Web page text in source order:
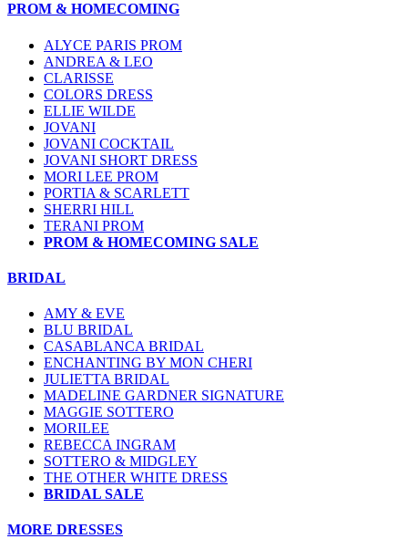
PROM & HOMECOMING
ALYCE PARIS PROM
ANDREA & LEO
CLARISSE
COLORS DRESS
ELLIE WILDE
JOVANI
JOVANI COCKTAIL
JOVANI SHORT DRESS
MORI LEE PROM
PORTIA & SCARLETT
SHERRI HILL
TERANI PROM
PROM & HOMECOMING SALE
BRIDAL
AMY & EVE
BLU BRIDAL
CASABLANCA BRIDAL
ENCHANTING BY MON CHERI
JULIETTA BRIDAL
MADELINE GARDNER SIGNATURE
MAGGIE SOTTERO
MORILEE
REBECCA INGRAM
SOTTERO & MIDGLEY
THE OTHER WHITE DRESS
BRIDAL SALE
MORE DRESSES